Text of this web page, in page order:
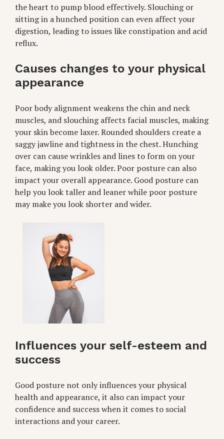
the heart to pump blood effectively. Slouching or
sitting in a hunched position can even affect your
digestion, leading to issues like constipation and acid
reflux.
Causes changes to your physical
appearance
Poor body alignment weakens the chin and neck
muscles, and slouching affects facial muscles, making
your skin become laxer. Rounded shoulders create a
saggy jawline and tightness in the chest. Hunching
over can cause wrinkles and lines to form on your
face, making you look older. Poor posture can also
impact your overall appearance. Good posture can
help you look taller and leaner while poor posture
may make you look shorter and wider.
Influences your self-esteem and
success
Good posture not only influences your physical
health and appearance, it also can impact your
confidence and success when it comes to social
interactions and your career.